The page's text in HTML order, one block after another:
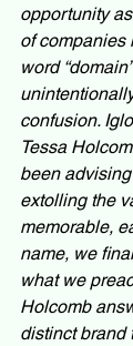
opportunity
of companies
word
confusion.
Tessa
been
extolling the
memorable,
name, we
what we
Holcomb
distinct brand